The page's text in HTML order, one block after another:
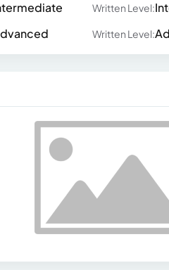
Written Level:
Written Level: